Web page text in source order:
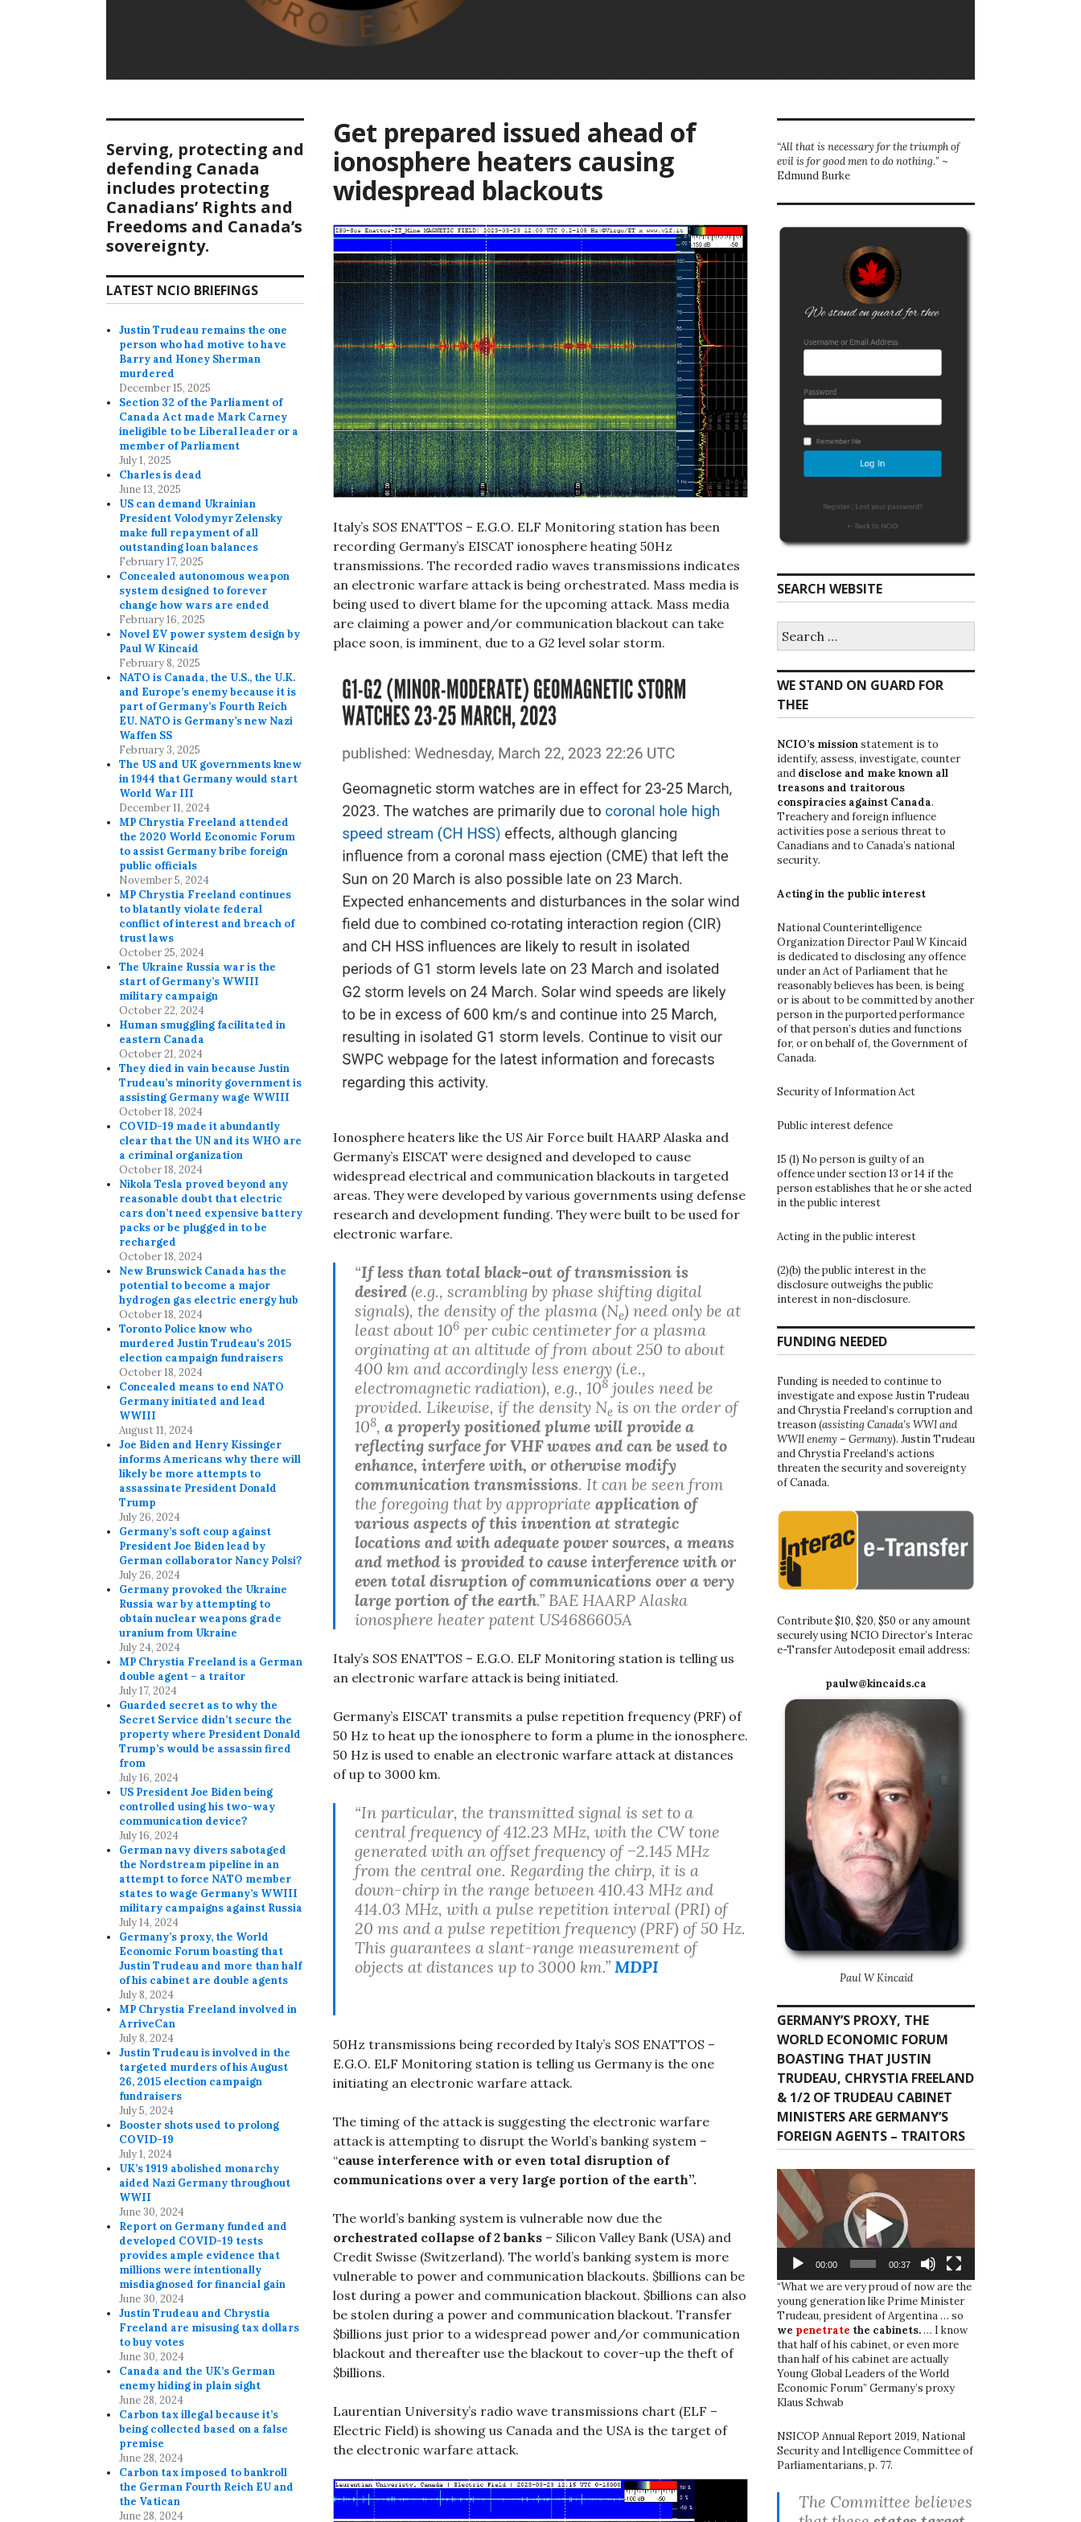
Get prepared issued ahead of
ionosphere heaters causing
widespread blackouts
Italy’s SOS ENATTOS – E.G.O. ELF Monitoring station has been
recording Germany’s EISCAT ionosphere heating 50Hz
transmissions. The recorded radio waves transmissions indicates
an electronic warfare attack is being orchestrated. Mass media is
being used to divert blame for the upcoming attack. Mass media
are claiming a power and/or communication blackout can take
place soon, is imminent, due to a G2 level solar storm.
Ionosphere heaters like the US Air Force built HAARP Alaska and
Germany’s EISCAT were designed and developed to cause
widespread electrical and communication blackouts in targeted
areas. They were developed by various governments using defense
research and development funding. They were built to be used for
electronic warfare.
“If less than total black-out of transmission is
desired (e.g., scrambling by phase shifting digital
signals), the density of the plasma (Ne) need only be at
least about 106 per cubic centimeter for a plasma
orginating at an altitude of from about 250 to about
400 km and accordingly less energy (i.e.,
electromagnetic radiation), e.g., 108 joules need be
provided. Likewise, if the density Ne is on the order of
108, a properly positioned plume will provide a
reflecting surface for VHF waves and can be used to
enhance, interfere with, or otherwise modify
communication transmissions. It can be seen from
the foregoing that by appropriate application of
various aspects of this invention at strategic
locations and with adequate power sources, a means
and method is provided to cause interference with or
even total disruption of communications over a very
large portion of the earth.” BAE HAARP Alaska
ionosphere heater patent US4686605A
Italy’s SOS ENATTOS – E.G.O. ELF Monitoring station is telling us
an electronic warfare attack is being initiated.
Germany’s EISCAT transmits a pulse repetition frequency (PRF) of
50 Hz to heat up the ionosphere to form a plume in the ionosphere.
50 Hz is used to enable an electronic warfare attack at distances
of up to 3000 km.
“In particular, the transmitted signal is set to a
central frequency of 412.23 MHz, with the CW tone
generated with an offset frequency of −2.145 MHz
from the central one. Regarding the chirp, it is a
down-chirp in the range between 410.43 MHz and
414.03 MHz, with a pulse repetition interval (PRI) of
20 ms and a pulse repetition frequency (PRF) of 50 Hz.
This guarantees a slant-range measurement of
objects at distances up to 3000 km.” MDPI
50Hz transmissions being recorded by Italy’s SOS ENATTOS –
E.G.O. ELF Monitoring station is telling us Germany is the one
initiating an electronic warfare attack.
The timing of the attack is suggesting the electronic warfare
attack is attempting to disrupt the World’s banking system –
“cause interference with or even total disruption of
communications over a very large portion of the earth”.
The world’s banking system is vulnerable now due the
orchestrated collapse of 2 banks – Silicon Valley Bank (USA) and
Credit Swisse (Switzerland). The world’s banking system is more
vulnerable to power and communication blackouts. $billions can be
lost during a power and communication blackout. $billions can also
be stolen during a power and communication blackout. Transfer
$billions just prior to a widespread power and/or communication
blackout and thereafter use the blackout to cover-up the theft of
$billions.
Laurentian University’s radio wave transmissions chart (ELF –
Electric Field) is showing us Canada and the USA is the target of
the electronic warfare attack.
Serving, protecting and
defending Canada
includes protecting
Canadians’ Rights and
Freedoms and Canada’s
sovereignty.
LATEST NCIO BRIEFINGS
Justin Trudeau remains the one
person who had motive to have
Barry and Honey Sherman
murdered
December 15, 2025
Section 32 of the Parliament of
Canada Act made Mark Carney
ineligible to be Liberal leader or a
member of Parliament
July 1, 2025
Charles is dead
June 13, 2025
US can demand Ukrainian
President Volodymyr Zelensky
make full repayment of all
outstanding loan balances
February 17, 2025
Concealed autonomous weapon
system designed to forever
change how wars are ended
February 16, 2025
Novel EV power system design by
Paul W Kincaid
February 8, 2025
NATO is Canada, the U.S., the U.K.
and Europe’s enemy because it is
part of Germany’s Fourth Reich
EU. NATO is Germany’s new Nazi
Waffen SS
February 3, 2025
The US and UK governments knew
in 1944 that Germany would start
World War III
December 11, 2024
MP Chrystia Freeland attended
the 2020 World Economic Forum
to assist Germany bribe foreign
public officials
November 5, 2024
MP Chrystia Freeland continues
to blatantly violate federal
conflict of interest and breach of
trust laws
October 25, 2024
The Ukraine Russia war is the
start of Germany’s WWIII
military campaign
October 22, 2024
Human smuggling facilitated in
eastern Canada
October 21, 2024
They died in vain because Justin
Trudeau’s minority government is
assisting Germany wage WWIII
October 18, 2024
COVID-19 made it abundantly
clear that the UN and its WHO are
a criminal organization
October 18, 2024
Nikola Tesla proved beyond any
reasonable doubt that electric
cars don’t need expensive battery
packs or be plugged in to be
recharged
October 18, 2024
New Brunswick Canada has the
potential to become a major
hydrogen gas electric energy hub
October 18, 2024
Toronto Police know who
murdered Justin Trudeau’s 2015
election campaign fundraisers
October 18, 2024
Concealed means to end NATO
Germany initiated and lead
WWIII
August 11, 2024
Joe Biden and Henry Kissinger
informs Americans why there will
likely be more attempts to
assassinate President Donald
Trump
July 26, 2024
Germany’s soft coup against
President Joe Biden lead by
German collaborator Nancy Polsi?
July 26, 2024
Germany provoked the Ukraine
Russia war by attempting to
obtain nuclear weapons grade
uranium from Ukraine
July 24, 2024
MP Chrystia Freeland is a German
double agent – a traitor
July 17, 2024
Guarded secret as to why the
Secret Service didn’t secure the
property where President Donald
Trump’s would be assassin fired
from
July 16, 2024
US President Joe Biden being
controlled using his two-way
communication device?
July 16, 2024
German navy divers sabotaged
the Nordstream pipeline in an
attempt to force NATO member
states to wage Germany’s WWIII
military campaigns against Russia
July 14, 2024
Germany’s proxy, the World
Economic Forum boasting that
Justin Trudeau and more than half
of his cabinet are double agents
July 8, 2024
MP Chrystia Freeland involved in
ArriveCan
July 8, 2024
Justin Trudeau is involved in the
targeted murders of his August
26, 2015 election campaign
fundraisers
July 5, 2024
Booster shots used to prolong
COVID-19
July 1, 2024
UK’s 1919 abolished monarchy
aided Nazi Germany throughout
WWII
June 30, 2024
Report on Germany funded and
developed COVID-19 tests
provides ample evidence that
millions were intentionally
misdiagnosed for financial gain
June 30, 2024
Justin Trudeau and Chrystia
Freeland are misusing tax dollars
to buy votes
June 30, 2024
Canada and the UK’s German
enemy hiding in plain sight
June 28, 2024
Carbon tax illegal because it’s
being collected based on a false
premise
June 28, 2024
Carbon tax imposed to bankroll
the German Fourth Reich EU and
the Vatican
June 28, 2024
“All that is necessary for the triumph of
evil is for good men to do nothing.” ~
Edmund Burke
SEARCH WEBSITE
r
c
h
f
r
:
WE STAND ON GUARD FOR
THEE
NCIO’s missionstatement is to
identify, assess, investigate, counter
and disclose and make known all
treasons and traitorous
conspiracies against Canada.
Treachery and foreign influence
activities pose a serious threat to
Canadians and to Canada’s national
security.
Acting in the public interest
National Counterintelligence
Organization Director Paul W Kincaid
is dedicated to disclosing any offence
under an Act of Parliament that he
reasonably believes has been, is being
or is about to be committed by another
person in the purported performance
of that person’s duties and functions
for, or on behalf of, the Government of
Canada.
Security of Information Act
Public interest defence
15 (1) No person is guilty of an
offence under section 13 or 14 if the
person establishes that he or she acted
in the public interest
Acting in the public interest
(2)(b) the public interest in the
disclosure outweighs the public
interest in non-disclosure.
FUNDING NEEDED
Funding is needed to continue to
investigate and expose Justin Trudeau
and Chrystia Freeland’s corruption and
treason (assisting Canada’s WWI and
WWII enemy – Germany). Justin Trudeau
and Chrystia Freeland’s actions
threaten the security and sovereignty
of Canada.
Contribute $10, $20, $50 or any amount
securely using NCIO Director’s Interac
e-Transfer Autodeposit email address:
paulw@kincaids.ca
Paul W Kincaid
GERMANY’S PROXY, THE
WORLD ECONOMIC FORUM
BOASTING THAT JUSTIN
TRUDEAU, CHRYSTIA FREELAND
& 1/2 OF TRUDEAU CABINET
MINISTERS ARE GERMANY’S
FOREIGN AGENTS – TRAITORS
Video
Player
00:00 00:37
“What we are very proud of now are the
young generation like Prime Minister
Trudeau, president of Argentina … so
we penetrate the cabinets.… I know
that half of his cabinet, or even more
than half of his cabinet are actually
Young Global Leaders of the World
Economic Forum” Germany’s proxy
Klaus Schwab
NSICOP Annual Report 2019, National
Security and Intelligence Committee of
Parliamentarians, p. 77.
The Committee believes